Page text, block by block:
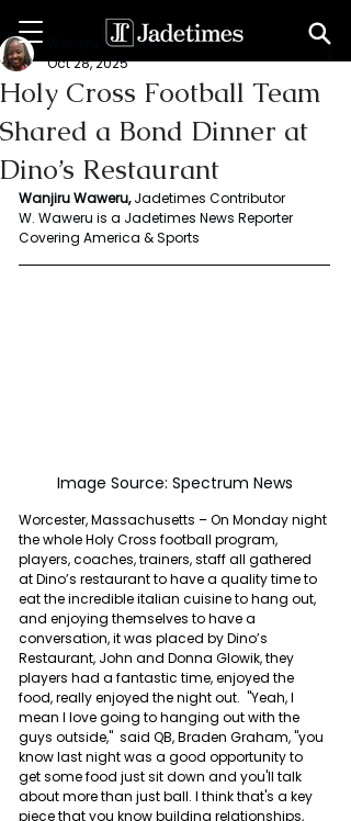
Holy Cross Football Team
Shared a Bond Dinner at
Dino’s Restaurant
Wanjiru Waweru
Oct 28, 2025
Wanjiru Waweru, Jadetimes Contributor
W. Waweru is a Jadetimes News Reporter
Covering America & Sports
Image Source: Spectrum News
Worcester, Massachusetts – On Monday night
the whole Holy Cross football program,
players, coaches, trainers, staff all gathered
at Dino’s restaurant to have a quality time to
eat the incredible italian cuisine to hang out,
and enjoying themselves to have a
conversation, it was placed by Dino’s
Restaurant, John and Donna Glowik, they
players had a fantastic time, enjoyed the
food, really enjoyed the night out. "Yeah, I
mean I love going to hanging out with the
guys outside,"  said QB, Braden Graham, "you
know last night was a good opportunity to
get some food just sit down and you'll talk
about more than just ball. I think that's a key
piece that you know building relationships,